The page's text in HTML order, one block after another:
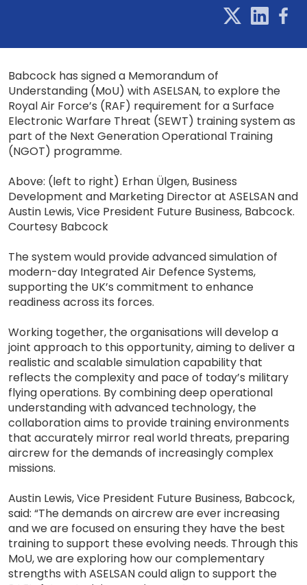
Babcock has signed a Memorandum of
Understanding (MoU) with ASELSAN, to explore the
Royal Air Force’s (RAF) requirement for a Surface
Electronic Warfare Threat (SEWT) training system as
part of the Next Generation Operational Training
(NGOT) programme.
Above: (left to right) Erhan Ülgen, Business
Development and Marketing Director at ASELSAN and
Austin Lewis, Vice President Future Business, Babcock.
Courtesy Babcock
The system would provide advanced simulation of
modern-day Integrated Air Defence Systems,
supporting the UK’s commitment to enhance
readiness across its forces.
Working together, the organisations will develop a
joint approach to this opportunity, aiming to deliver a
realistic and scalable simulation capability that
reflects the complexity and pace of today’s military
flying operations. By combining deep operational
understanding with advanced technology, the
collaboration aims to provide training environments
that accurately mirror real world threats, preparing
aircrew for the demands of increasingly complex
missions.
Austin Lewis, Vice President Future Business, Babcock,
said: “The demands on aircrew are ever increasing
and we are focused on ensuring they have the best
training to support these evolving needs. Through this
MoU, we are exploring how our complementary
strengths with ASELSAN could align to support the